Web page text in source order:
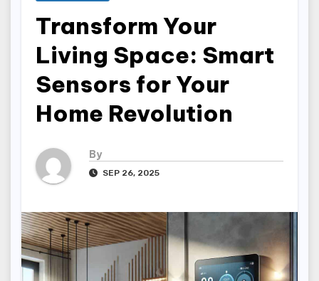
Transform Your
Living Space: Smart
Sensors for Your
Home Revolution
By
SEP 26, 2025